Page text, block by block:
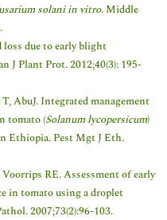
solani in vitro. Middle
loss due to early blight
J Plant Prot. 2012;40(3): 195-
AbuJ. Integrated management
tomato (Solanum lycopersicum)
Ethiopia. Pest Mgt J Eth.
RE. Assessment of early
in tomato using a droplet
2007;73(2):96-103.